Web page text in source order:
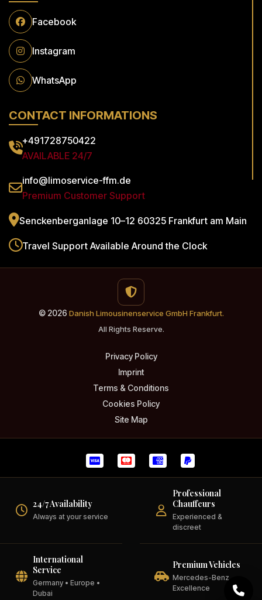
Facebook
Instagram
WhatsApp
CONTACT INFORMATIONS
+491728750422
AVAILABLE 24/7
info@limoservice-ffm.de
Premium Customer Support
Senckenberganlage 10–12 60325 Frankfurt am Main
Travel Support Available Around the Clock
© 2026 Danish Limousinenservice GmbH Frankfurt.
All Rights Reserve.
Privacy Policy
Imprint
Terms & Conditions
Cookies Policy
Site Map
24/7 Availability
Always at your service
Professional
Chauffeurs
Experienced &
discreet
International
Service
Germany • Europe •
Dubai
Premium Vehicles
Mercedes-Benz
Excellence